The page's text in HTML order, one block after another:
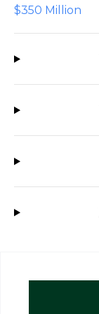
$350 Million